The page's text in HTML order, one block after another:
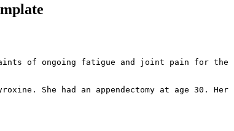
of ongoing fatigue and joint pain for the
She had an appendectomy at